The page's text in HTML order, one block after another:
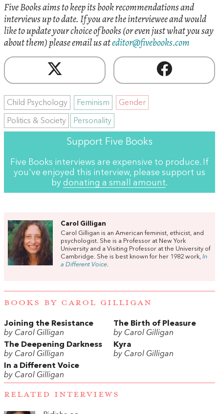
Five Books aims to keep its book recommendations and
interviews up to date. If you are the interviewee and would
like to update your choice of books (or even just what you say
about them) please email us ateditor@fivebooks.com
Child Psychology Feminism Gender
Politics & Society Personality
Support Five Books
Five Books interviews are expensive to produce. If
you've enjoyed this interview, please support us
by donating a small amount.
Carol Gilligan
Carol Gilligan is an American feminist, ethicist, and
psychologist. She is a Professor at New York
University and a Visiting Professor at the University of
Cambridge. She is best known for her 1982 work, In
a Different Voice.
BOOKS BY CAROL GILLIGAN
Joining the Resistance
by Carol Gilligan
The Birth of Pleasure
by Carol Gilligan
The Deepening Darkness
by Carol Gilligan
Kyra
by Carol Gilligan
In a Different Voice
by Carol Gilligan
RELATED INTERVIEWS